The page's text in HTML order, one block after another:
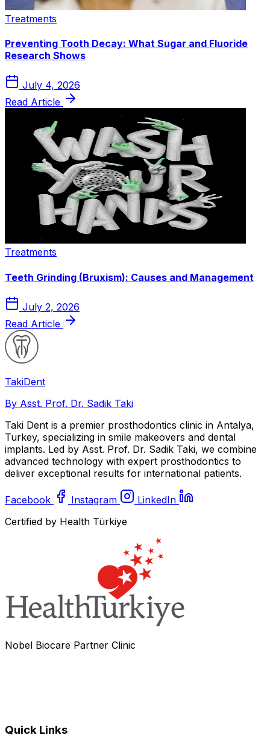
Treatments
Preventing Tooth Decay: What Sugar and Fluoride
Research Shows
July 4, 2026
Read Article
Treatments
Teeth Grinding (Bruxism): Causes and Management
July 2, 2026
Read Article
TakiDent
By Asst. Prof. Dr. Sadik Taki
Taki Dent is a premier prosthodontics clinic in Antalya,
Turkey, specializing in smile makeovers and dental
implants. Led by Asst. Prof. Dr. Sadik Taki, we combine
advanced technology with expert prosthodontics to
deliver exceptional results for international patients.
Facebook Instagram
LinkedIn
Certified by Health Türkiye
Nobel Biocare Partner Clinic
Quick Links